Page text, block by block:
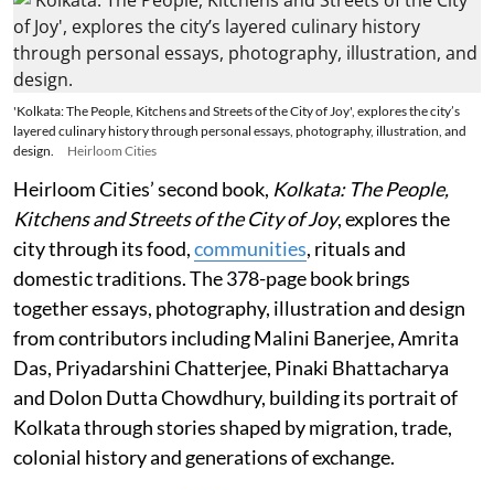
'Kolkata: The People, Kitchens and Streets of the City of Joy', explores the city’s
layered culinary history through personal essays, photography, illustration, and
design.
Heirloom Cities
Heirloom Cities’ second book, Kolkata: The People,
Kitchens and Streets of the City of Joy, explores the
city through its food,communities, rituals and
domestic traditions. The 378-page book brings
together essays, photography, illustration and design
from contributors including Malini Banerjee, Amrita
Das, Priyadarshini Chatterjee, Pinaki Bhattacharya
and Dolon Dutta Chowdhury, building its portrait of
Kolkata through stories shaped by migration, trade,
colonial history and generations of exchange.